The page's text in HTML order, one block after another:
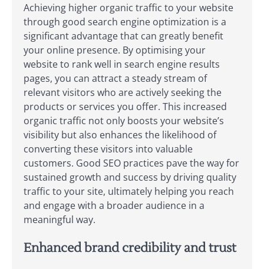
Achieving higher organic traffic to your website
through good search engine optimization is a
significant advantage that can greatly benefit
your online presence. By optimising your
website to rank well in search engine results
pages, you can attract a steady stream of
relevant visitors who are actively seeking the
products or services you offer. This increased
organic traffic not only boosts your website’s
visibility but also enhances the likelihood of
converting these visitors into valuable
customers. Good SEO practices pave the way for
sustained growth and success by driving quality
traffic to your site, ultimately helping you reach
and engage with a broader audience in a
meaningful way.
Enhanced brand credibility and trust